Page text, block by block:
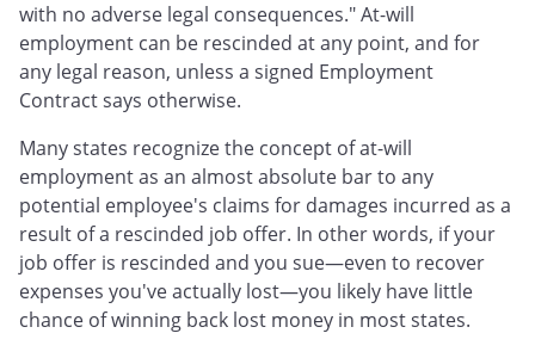
with no adverse legal consequences." At-will
employment can be rescinded at any point, and for
any legal reason, unless a signed Employment
Contract says otherwise.
Many states recognize the concept of at-will
employment as an almost absolute bar to any
potential employee's claims for damages incurred as a
result of a rescinded job offer. In other words, if your
job offer is rescinded and you sue—even to recover
expenses you've actually lost—you likely have little
chance of winning back lost money in most states.